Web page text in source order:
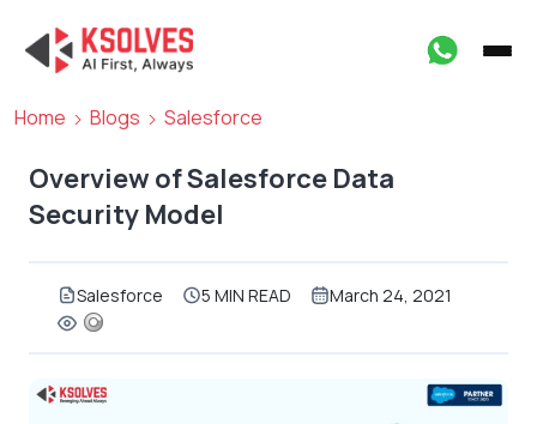
Home Blogs Salesforce
Overview of Salesforce Data
Security Model
Salesforce 5 MIN READ March 24, 2021